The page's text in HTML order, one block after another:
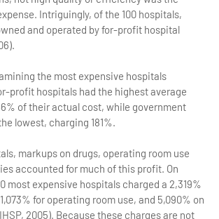
Intriguingly, of the 100 hospitals,
and operated by for-profit hospital
the most expensive hospitals
profit hospitals had the highest average
of their actual cost, while government
lowest, charging 181%.
markups on drugs, operating room use
accounted for much of this profit. On
most expensive hospitals charged a 2,319%
for operating room use, and 5,090% on
2005). Because these charges are not